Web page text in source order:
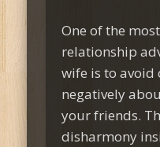
One of the
relationship
wife is to avoid
negatively
your friends.
disharmony